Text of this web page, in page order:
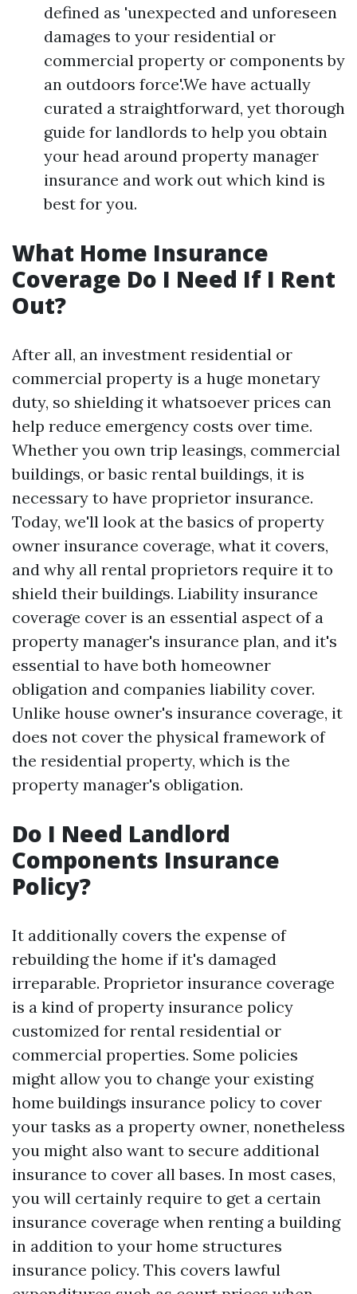
defined as 'unexpected and unforeseen
damages to your residential or
commercial property or components by
an outdoors force'.We have actually
curated a straightforward, yet thorough
guide for landlords to help you obtain
your head around property manager
insurance and work out which kind is
best for you.
What Home Insurance
Coverage Do I Need If I Rent
Out?
After all, an investment residential or
commercial property is a huge monetary
duty, so shielding it whatsoever prices can
help reduce emergency costs over time.
Whether you own trip leasings, commercial
buildings, or basic rental buildings, it is
necessary to have proprietor insurance.
Today, we'll look at the basics of property
owner insurance coverage, what it covers,
and why all rental proprietors require it to
shield their buildings. Liability insurance
coverage cover is an essential aspect of a
property manager's insurance plan, and it's
essential to have both homeowner
obligation and companies liability cover.
Unlike house owner's insurance coverage, it
does not cover the physical framework of
the residential property, which is the
property manager's obligation.
Do I Need Landlord
Components Insurance
Policy?
It additionally covers the expense of
rebuilding the home if it's damaged
irreparable. Proprietor insurance coverage
is a kind of property insurance policy
customized for rental residential or
commercial properties. Some policies
might allow you to change your existing
home buildings insurance policy to cover
your tasks as a property owner, nonetheless
you might also want to secure additional
insurance to cover all bases. In most cases,
you will certainly require to get a certain
insurance coverage when renting a building
in addition to your home structures
insurance policy. This covers lawful